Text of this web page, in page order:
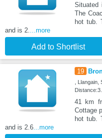
Situated
The
hot tub.
and is 2.
...more
Add to Shortlist
19
, Llangain,
41 km
Cottage
hot tub.
and is 2.6 ...more